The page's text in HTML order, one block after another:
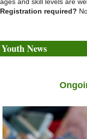
Registration required?
Youth News